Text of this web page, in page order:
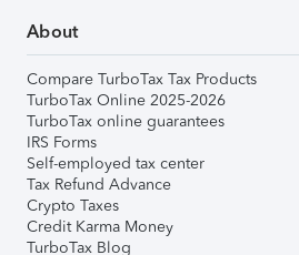
About
Compare TurboTax Tax Products
TurboTax Online 2025-2026
TurboTax online guarantees
IRS Forms
Self-employed tax center
Tax Refund Advance
Crypto Taxes
Credit Karma Money
TurboTax Blog